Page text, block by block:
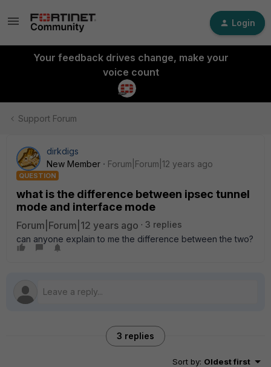
Login
Your feedback drives change, make your
voice count
Support Forum
dirkdigs
New Member
Forum|Forum|12 years ago
QUESTION
what is the difference between ipsec tunnel
mode and interface mode
Forum|Forum|12 years ago
3 replies
can anyone explain to me the difference between the two?
3 replies
Sort by: Oldest first